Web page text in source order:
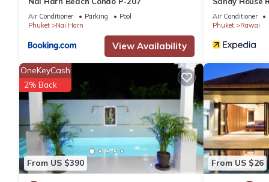
Air Conditioner Parking
Pool
Phuket
Nai Harn
View Availability
Air Conditioner
Phuket
Rawai
From US $390
OneKeyCash
2% Back
From US $26